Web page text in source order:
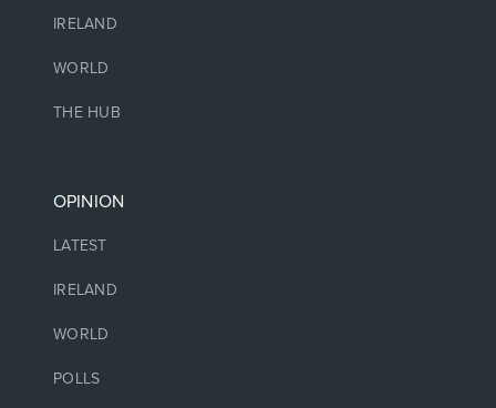
IRELAND
WORLD
THE HUB
OPINION
LATEST
IRELAND
WORLD
POLLS